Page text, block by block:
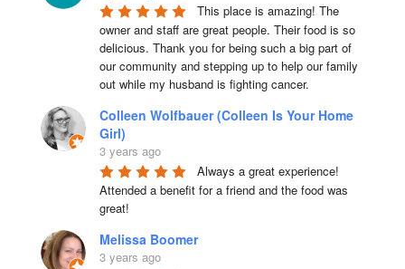
This place is amazing! The
owner and staff are great people. Their food is so
delicious. Thank you for being such a big part of
our community and stepping up to help our family
out while my husband is fighting cancer.
Colleen Wolfbauer (Colleen Is Your Home
Girl)
3 years ago
Always a great experience!
Attended a benefit for a friend and the food was
great!
Melissa Boomer
3 years ago